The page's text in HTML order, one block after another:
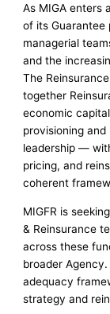
As MIGA enters
of its Guarantee
managerial
and the
The
together
economic
provisioning
leadership —
pricing, and
coherent
MIGFR is
& Reinsurance
across these
broader
adequacy
strategy and